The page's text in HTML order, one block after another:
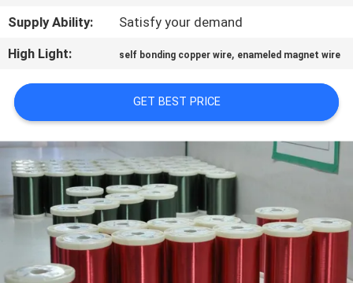
NEWS
A QUOTE
SITEMAP
PRIVACY
POLICY
Supply Ability:
Satisfy your demand
High Light:
self bonding copper wire, enameled magnet wire
GET BEST PRICE